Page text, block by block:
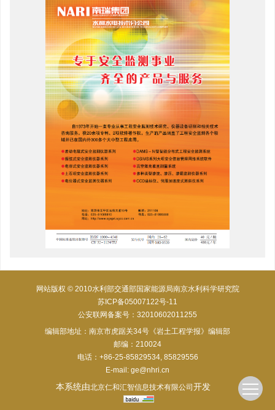
网站版权 © 2010水利部交通部国家能源局南京水利科学研究院
苏ICP备05007122号-11
公安联网备案号：32010602011255
编辑部地址：南京市虎踞关34号《岩土工程学报》编辑部
邮编：210024
电话：+86-25-85829534, 85829556
E-mail: ge@nhri.cn
本系统由北京仁和汇智信息技术有限公司 开发